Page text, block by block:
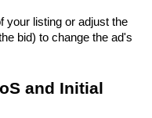
your listing or adjust the
bid) to change the ad's
and Initial